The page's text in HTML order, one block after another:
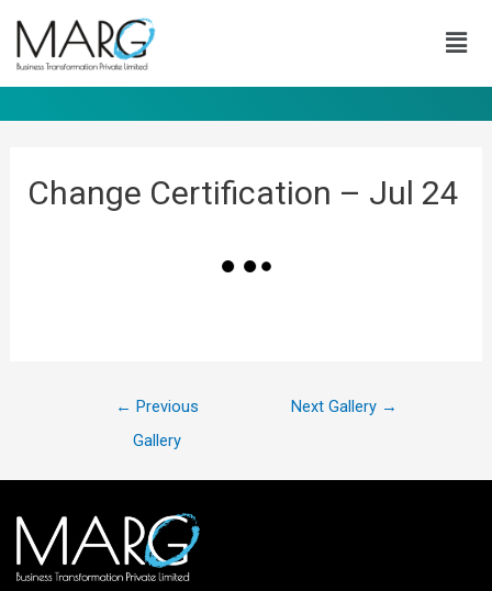
Change Certification – Jul 24
← Previous
Gallery
Next Gallery →